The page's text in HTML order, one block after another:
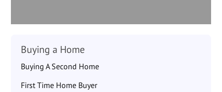
Buying a Home
Buying A Second Home
First Time Home Buyer